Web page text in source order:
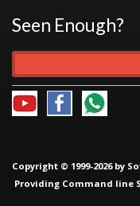
Seen Enough?
Copyright © 1999-2026 by
Providing Command line